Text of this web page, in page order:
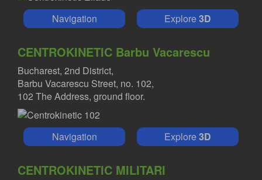
Navigation Explore3D
CENTROKINETIC Barbu Vacarescu
Bucharest, 2nd District,
Barbu Vacarescu Street, no. 102,
102 The Address, ground floor.
Navigation Explore3D
CENTROKINETIC MILITARI